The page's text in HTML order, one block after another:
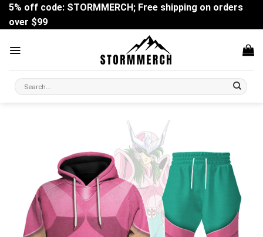
Skip
content
5% off code: STORMMERCH; Free shipping on orders
over $99
Search
for: